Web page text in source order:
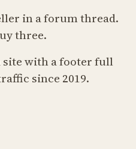
in a forum thread.
three.
site with a footer full
since 2019.